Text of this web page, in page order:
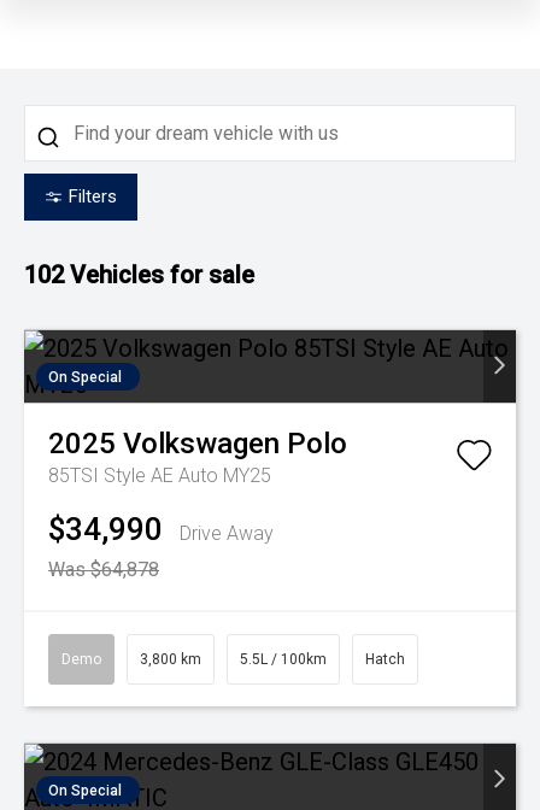
Filters
102Vehicles for sale
On Special
2025 Volkswagen Polo
85TSI Style AE Auto MY25
$34,990
Drive Away
Was $64,878
Demo 3,800 km 5.5L / 100km Hatch
On Special